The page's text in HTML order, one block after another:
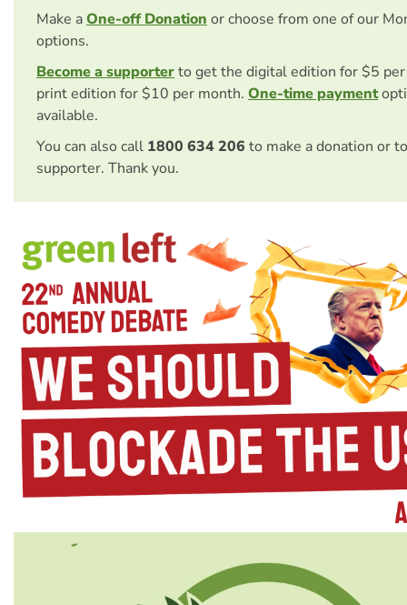
Make aOne-off Donation or choose from one of our
options.
Become a supporterto get the digital edition for $5
print edition for $10 per month. One-time payment
available.
You can also call 1800 634 206 to make a donation or
supporter. Thank you.